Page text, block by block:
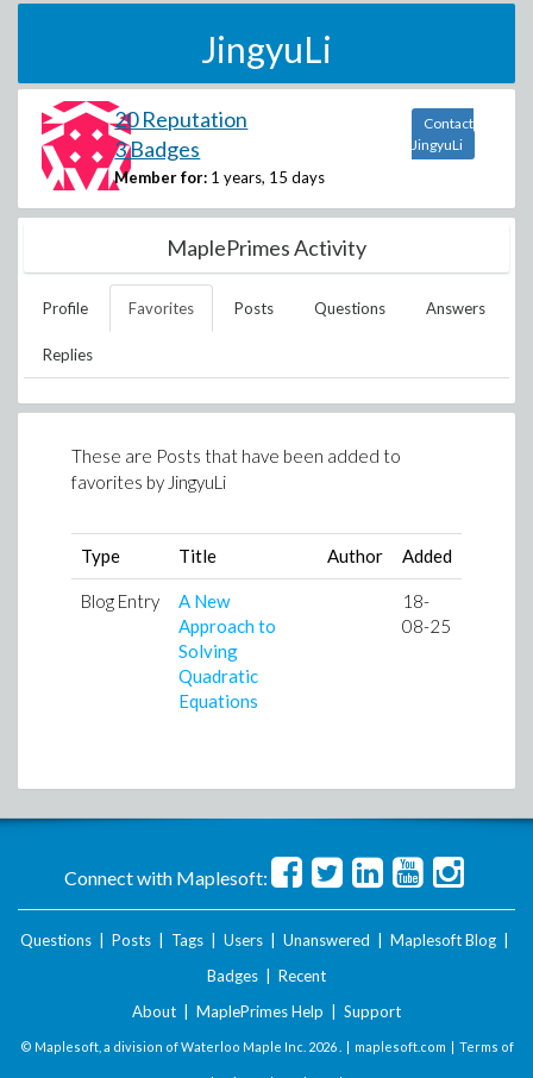
JingyuLi
20 Reputation
3 Badges
Member for: 1 years, 15 days
Contact
JingyuLi
MaplePrimes Activity
Profile Favorites Posts Questions Answers
Replies
These are Posts that have been added to
favorites by JingyuLi
Type Title Author Added
Blog Entry
A New
Approach to
Solving
Quadratic
Equations
18-
08-25
Connect with Maplesoft:
Questions Posts Tags Users Unanswered Maplesoft Blog
Badges
Recent
About
MaplePrimes Help Support
© Maplesoft, a division of Waterloo Maple Inc. 2026 . | maplesoft.com | Terms of